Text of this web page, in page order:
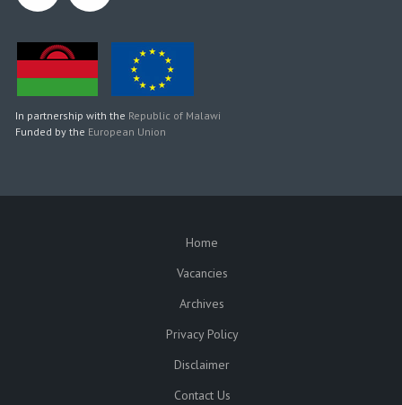
In partnership with the Republic of Malawi
Funded by the European Union
Home
Vacancies
Archives
Privacy Policy
Disclaimer
Contact Us